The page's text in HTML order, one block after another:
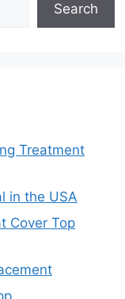
Search
Treatment
in the USA
Cover Top